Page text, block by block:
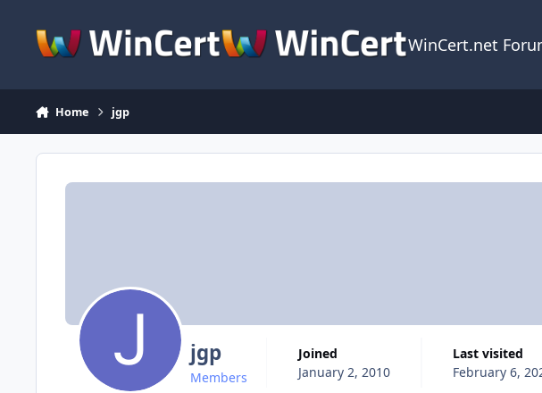
WinCert.net
Home jgp
jgp
Members
Joined
January 2, 2010
Last visited
February 6,